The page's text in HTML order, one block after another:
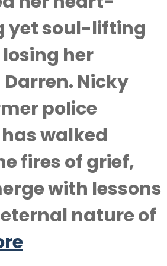
yet soul-lifting
her
Nicky
police
walked
fires of grief,
with lessons
nature of